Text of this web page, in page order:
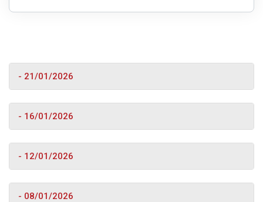
- 21/01/2026
- 16/01/2026
- 12/01/2026
- 08/01/2026